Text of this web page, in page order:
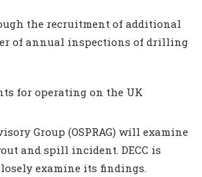
the recruitment of additional
of annual inspections of drilling
for operating on the UK
Group (OSPRAG) will examine
and spill incident. DECC is
examine its findings.